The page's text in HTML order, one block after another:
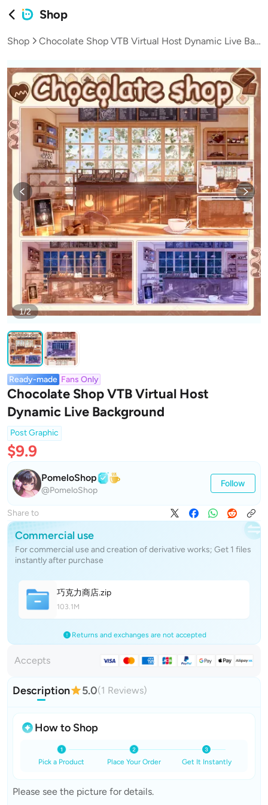
Shop
Shop Chocolate Shop VTB Virtual Host Dynamic Live Background
1/2
Ready-made Fans Only
Chocolate Shop VTB Virtual Host
Dynamic Live Background
Post Graphic
$9.9
PomeloShop
@PomeloShop
Follow
Share to
Commercial use
For commercial use and creation of derivative works; Get 1 files
instantly after purchase
巧克力商店.zip
103.1M
Returns and exchanges are not accepted
Accepts
Description 5.0(1 Reviews)
How to Shop
Pick a Product Place Your Order Get It Instantly
Please see the picture for details.